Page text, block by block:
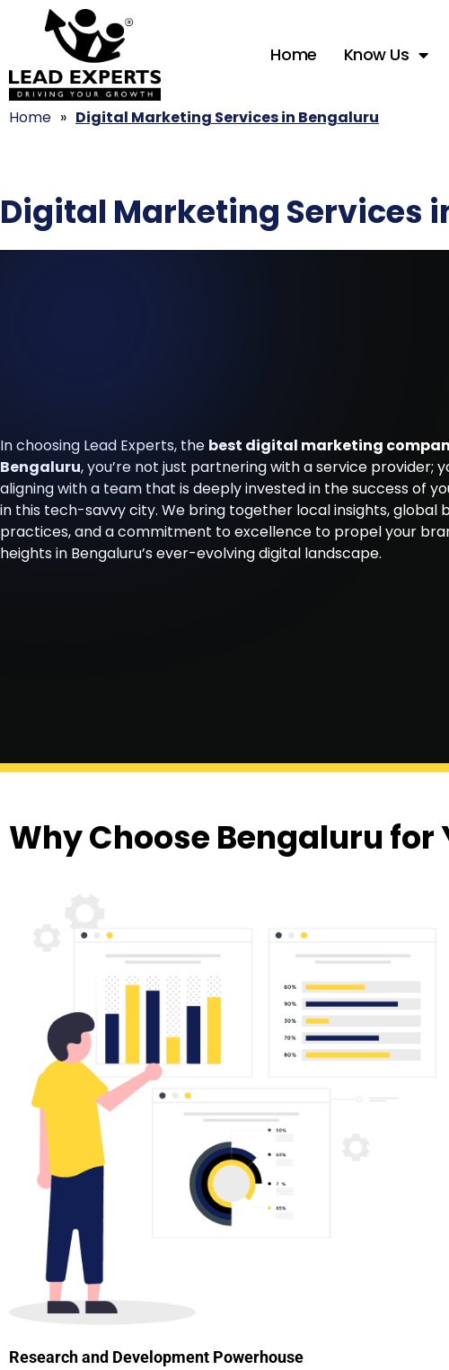
Home Know Us
Home » Digital Marketing Services in Bengaluru
Digital Marketing Services
In choosing Lead Experts, the best digital marketing
Bengaluru, you’re not just partnering with a service provider;
aligning with a team that is deeply invested in the success of
in this tech-savvy city. We bring together local insights, global
practices, and a commitment to excellence to propel your
heights in Bengaluru’s ever-evolving digital landscape.
Why Choose Bengaluru for
Research and Development Powerhouse